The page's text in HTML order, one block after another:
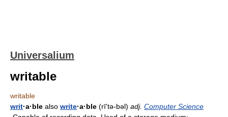
Universalium
writable
writable
writ·a·ble also write·a·ble (rīʹtə-bəl) adj. Computer Science